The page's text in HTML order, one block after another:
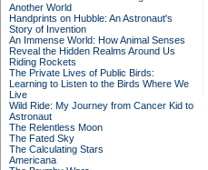
Another World
Handprints on Hubble: An Astronaut's
Story of Invention
An Immense World: How Animal Senses
Reveal the Hidden Realms Around Us
Riding Rockets
The Private Lives of Public Birds:
Learning to Listen to the Birds Where We
Live
Wild Ride: My Journey from Cancer Kid to
Astronaut
The Relentless Moon
The Fated Sky
The Calculating Stars
Americana